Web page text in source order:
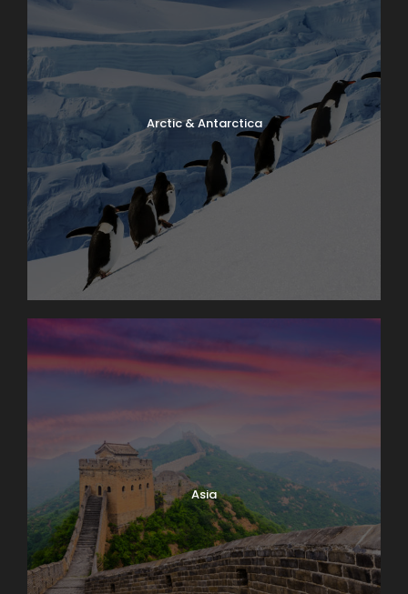
Arctic & Antarctica
Asia